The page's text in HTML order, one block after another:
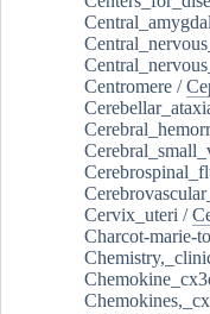
Centromere /
Cervix_uteri /
Charcot-marie-